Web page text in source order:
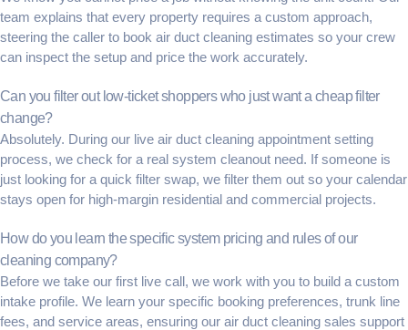
team explains that every property requires a custom approach,
steering the caller to book air duct cleaning estimates so your crew
can inspect the setup and price the work accurately.
Can you filter out low-ticket shoppers who just want a cheap filter
change?
Absolutely. During our live air duct cleaning appointment setting
process, we check for a real system cleanout need. If someone is
just looking for a quick filter swap, we filter them out so your calendar
stays open for high-margin residential and commercial projects.
How do you learn the specific system pricing and rules of our
cleaning company?
Before we take our first live call, we work with you to build a custom
intake profile. We learn your specific booking preferences, trunk line
fees, and service areas, ensuring our air duct cleaning sales support